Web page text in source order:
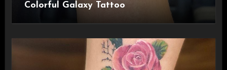
Colorful Galaxy Tattoo